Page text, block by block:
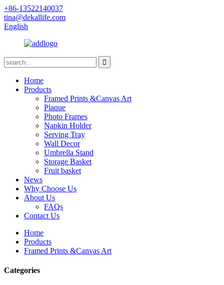
+86-13522140037
tina@dekallife.com
English
Home
Products
Framed Prints &Canvas Art
Plaque
Photo Frames
Napkin Holder
Serving Tray
Wall Decor
Umbrella Stand
Storage Basket
Fruit basket
News
Why Choose Us
About Us
FAQs
Contact Us
Home
Products
Framed Prints &Canvas Art
Categories